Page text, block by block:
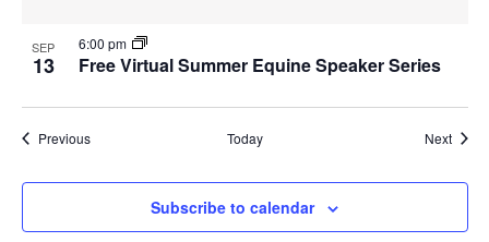
SEP
13 Free Virtual Summer Equine Speaker Series
6:00 pm
PreviousEvents Today Next
Subscribe to calendar